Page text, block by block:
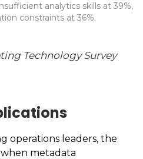
analytics skills at 39%,
constraints at 36%.
Technology Survey
operations leaders, the
metadata